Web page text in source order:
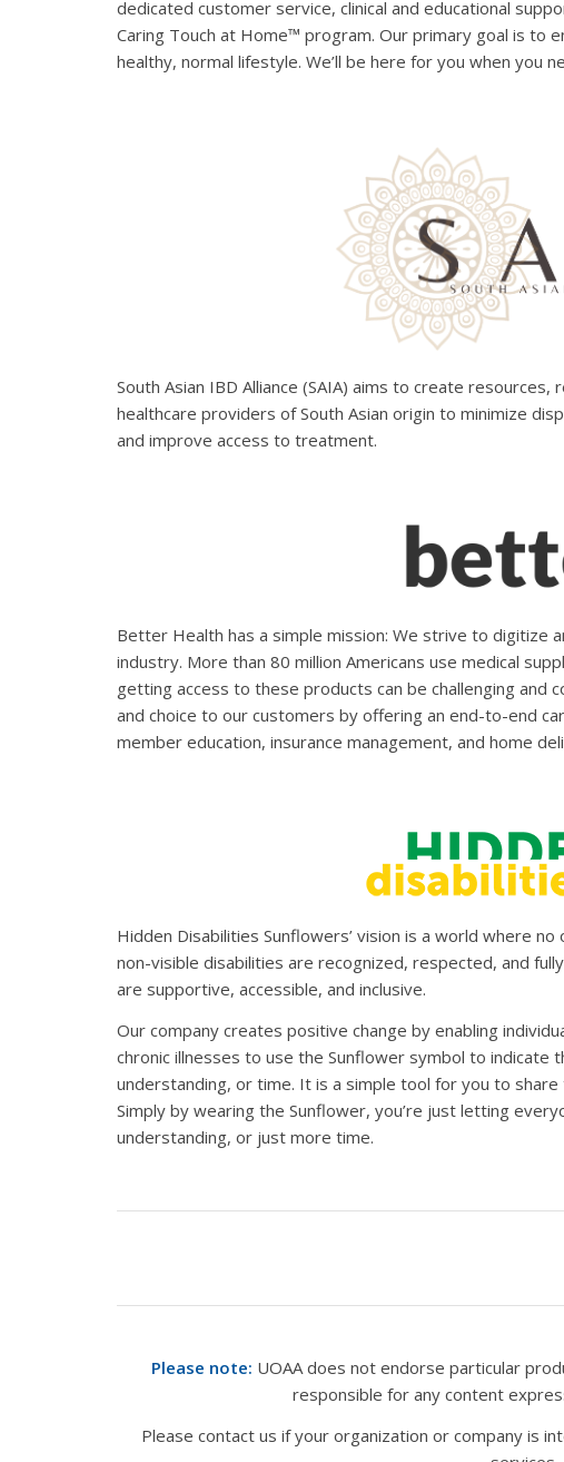
dedicated customer service, clinical and educational
Caring Touch at Home™ program. Our primary goal is to
healthy, normal lifestyle. We’ll be here for you when you
South Asian IBD Alliance (SAIA) aims to create
healthcare providers of South Asian origin to minimize
and improve access to treatment.
Better Health has a simple mission: We strive to digitize
industry. More than 80 million Americans use medical
getting access to these products can be challenging and
and choice to our customers by offering an end-to-end
member education, insurance management, and home
Hidden Disabilities Sunflowers’ vision is a world where
non-visible disabilities are recognized, respected, and
are supportive, accessible, and inclusive.
Our company creates positive change by enabling
chronic illnesses to use the Sunflower symbol to indicate
understanding, or time. It is a simple tool for you to
Simply by wearing the Sunflower, you’re just letting
understanding, or just more time.
Please note: UOAA does not endorse particular
responsible for any content
Please contact us if your organization or company is